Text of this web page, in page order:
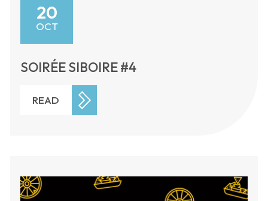
20
OCT
SOIRÉE SIBOIRE #4
READ